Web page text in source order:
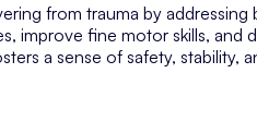
from trauma by addressing
improve fine motor skills, and
a sense of safety, stability,